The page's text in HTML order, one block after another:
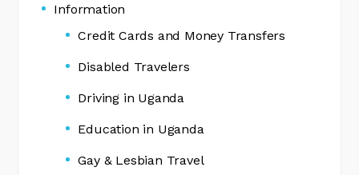
Information
Credit Cards and Money Transfers
Disabled Travelers
Driving in Uganda
Education in Uganda
Gay & Lesbian Travel